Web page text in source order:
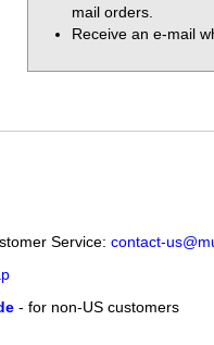
mail orders.
Receive an e-mail
Service: contact-
- for non-US customers